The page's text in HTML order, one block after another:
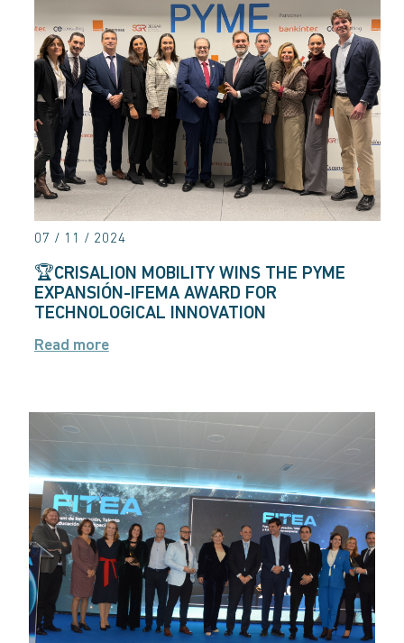
07 / 11 / 2024
🏆CRISALION MOBILITY WINS THE PYME
EXPANSIÓN-IFEMA AWARD FOR
TECHNOLOGICAL INNOVATION
Read more